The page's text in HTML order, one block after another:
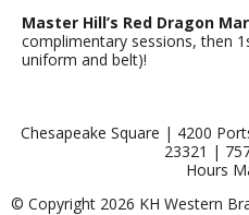
Master Hill’s Red Dragon
complimentary sessions, then
uniform and belt)!
Chesapeake Square | 4200
23321 |
Hours
© Copyright 2026 KH Western